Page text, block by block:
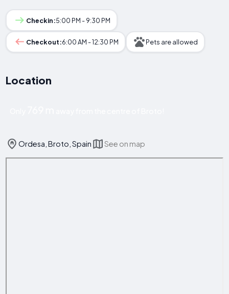
Checkin:5:00 PM - 9:30 PM
Checkout:6:00 AM - 12:30 PM Pets are allowed
Location
Ordesa, Broto, Spain See on map